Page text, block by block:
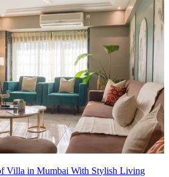
Villa in Mumbai With Stylish Living